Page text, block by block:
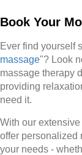
Book Your
Ever find yourself
massage"? Look
massage therapy
providing
need it.
With our
offer personalized
your needs -